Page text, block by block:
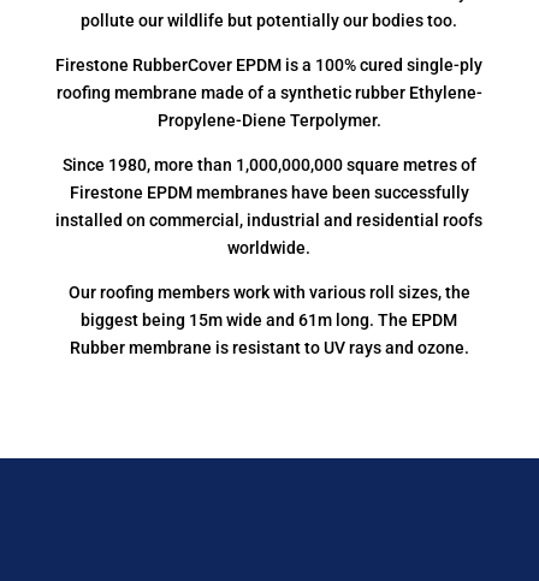
pollute our wildlife but potentially our bodies too.
Firestone RubberCover EPDM is a 100% cured single-ply
roofing membrane made of a synthetic rubber Ethylene-
Propylene-Diene Terpolymer.
Since 1980, more than 1,000,000,000 square metres of
Firestone EPDM membranes have been successfully
installed on commercial, industrial and residential roofs
worldwide.
Our roofing members work with various roll sizes, the
biggest being 15m wide and 61m long. The EPDM
Rubber membrane is resistant to UV rays and ozone.